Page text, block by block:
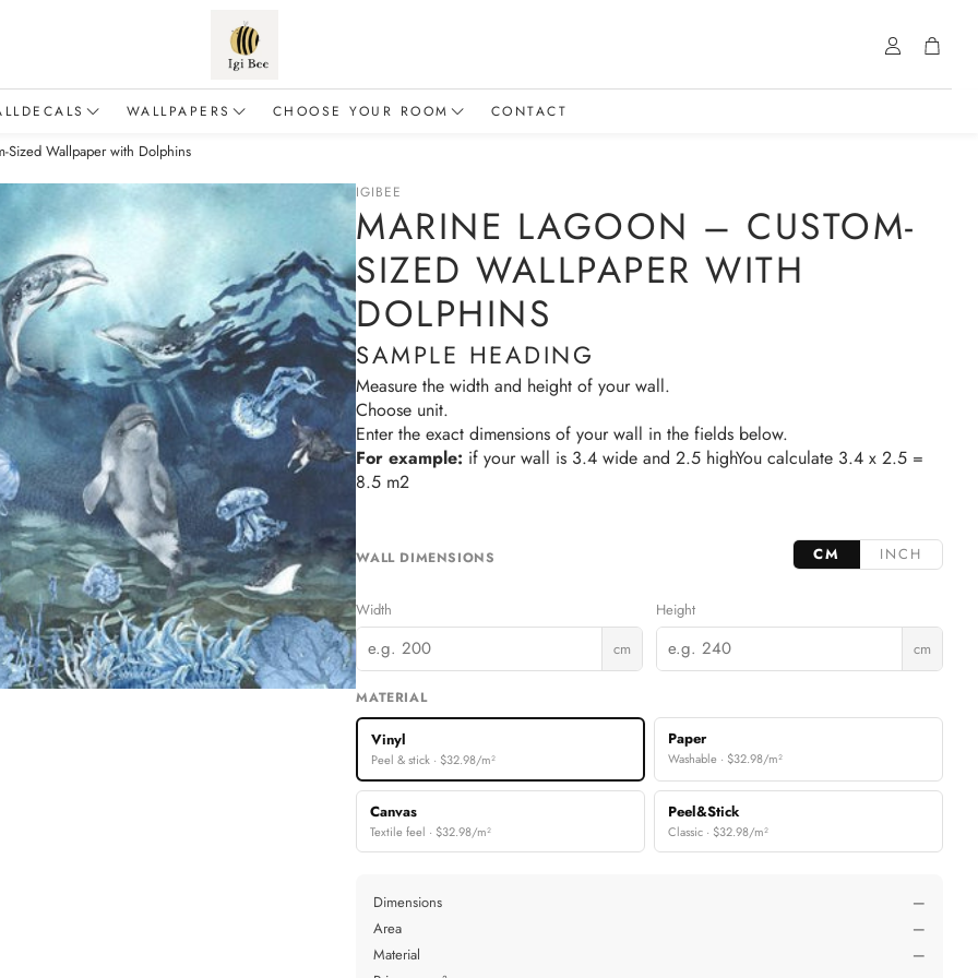
AccountCart
& Adventure
of nature
& Robots
Collections
WALLPAPERS
Flowers
Forest
Sea & Ocean
Fairy Tales
CHOOSE YOUR ROOM
For a boy
For a girl
Living room
CONTACT
Sized Wallpaper with Dolphins
IGIBEE
MARINE LAGOON – CUSTOM-
SIZED WALLPAPER WITH
DOLPHINS
SAMPLE HEADING
Measure the width and height of your wall.
Choose unit.
Enter the exact dimensions of your wall in the fields below.
For example: if your wall is 3.4 wide and 2.5 highYou calculate 3.4 x 2.5 =
8.5 m2
WALL DIMENSIONS CM INCH
Width
cm
Height
cm
MATERIAL
Vinyl
Peel & stick · $32.98/m²
Paper
Washable · $32.98/m²
Canvas
Textile feel · $32.98/m²
Peel&Stick
Classic · $32.98/m²
Dimensions
—
Area
—
Material
—